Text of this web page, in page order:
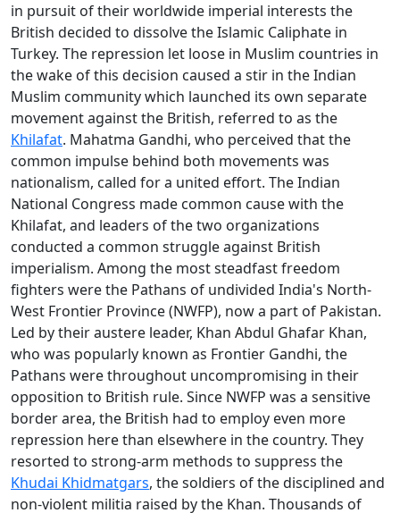
in pursuit of their worldwide imperial interests the
British decided to dissolve the Islamic Caliphate in
Turkey. The repression let loose in Muslim countries in
the wake of this decision caused a stir in the Indian
Muslim community which launched its own separate
movement against the British, referred to as the
Khilafat. Mahatma Gandhi, who perceived that the
common impulse behind both movements was
nationalism, called for a united effort. The Indian
National Congress made common cause with the
Khilafat, and leaders of the two organizations
conducted a common struggle against British
imperialism. Among the most steadfast freedom
fighters were the Pathans of undivided India's North-
West Frontier Province (NWFP), now a part of Pakistan.
Led by their austere leader, Khan Abdul Ghafar Khan,
who was popularly known as Frontier Gandhi, the
Pathans were throughout uncompromising in their
opposition to British rule. Since NWFP was a sensitive
border area, the British had to employ even more
repression here than elsewhere in the country. They
resorted to strong-arm methods to suppress the
Khudai Khidmatgars, the soldiers of the disciplined and
non-violent militia raised by the Khan. Thousands of